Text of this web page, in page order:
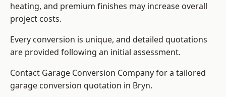
heating, and premium finishes may increase overall
project costs.
Every conversion is unique, and detailed quotations
are provided following an initial assessment.
Contact Garage Conversion Company for a tailored
garage conversion quotation in Bryn.